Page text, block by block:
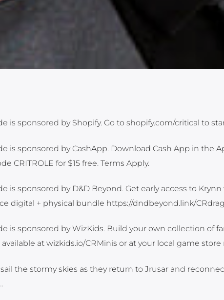
is sponsored by Shopify. Go to shopify.com/critical to
is sponsored by CashApp. Download Cash App in the
CRITROLE for $15 free. Terms Apply.
is sponsored by D&D Beyond. Get early access to
digital + physical bundle https://dndbeyond.link/
is sponsored by WizKids. Build your own collection of
at wizkids.io/CRMinis or at your local game store
the stormy skies as they return to Jrusar and